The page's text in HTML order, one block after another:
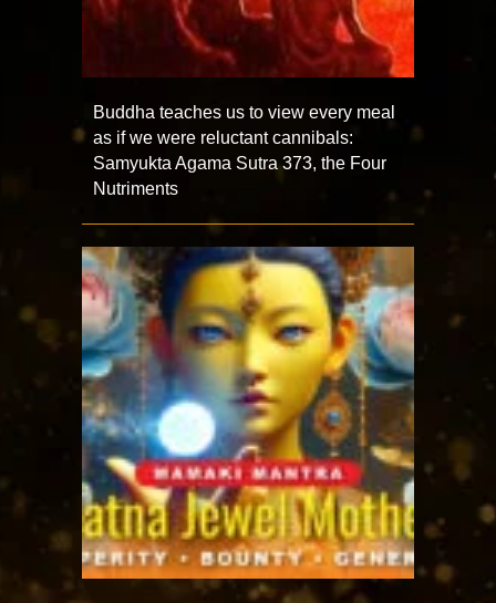
Buddha teaches us to view every meal
as if we were reluctant cannibals:
Samyukta Agama Sutra 373, the Four
Nutriments